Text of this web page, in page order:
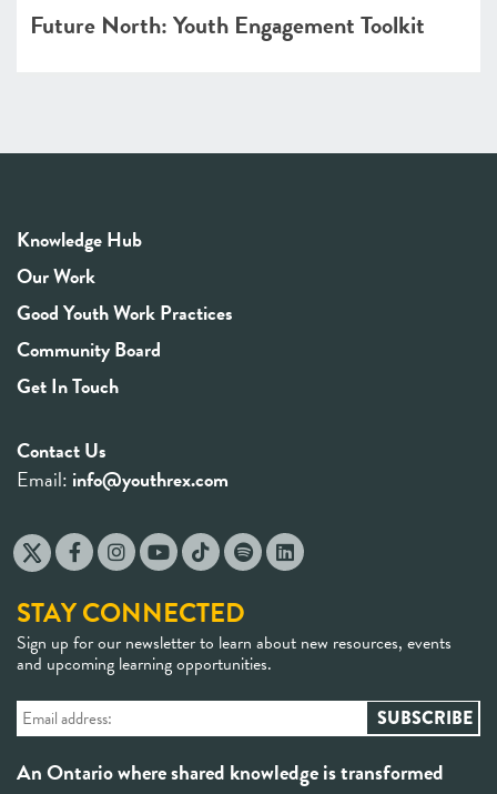
Future North: Youth Engagement Toolkit
Knowledge Hub
Our Work
Good Youth Work Practices
Community Board
Get In Touch
Contact Us
Email: info@youthrex.com
STAY CONNECTED
Sign up for our newsletter to learn about new resources, events
and upcoming learning opportunities.
An Ontario where shared knowledge is transformed